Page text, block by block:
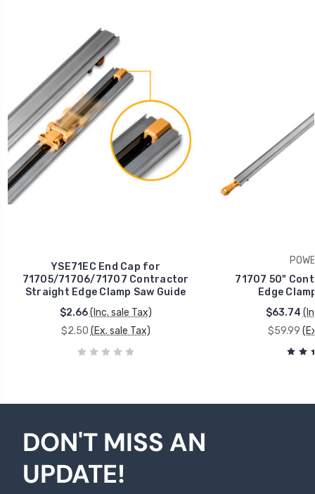
YSE71EC End Cap for
71705/71706/71707 Contractor
Straight Edge Clamp Saw Guide
$2.66 (Inc. sale Tax)
$2.50 (Ex. sale Tax)
71707 50"
Edge
$63.74
$59.99
DON'T MISS AN
UPDATE!